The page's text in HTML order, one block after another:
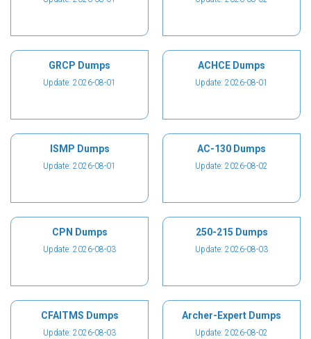
GRCP Dumps
Update: 2026-08-01
ACHCE Dumps
Update: 2026-08-01
ISMP Dumps
Update: 2026-08-01
AC-130 Dumps
Update: 2026-08-02
CPN Dumps
Update: 2026-08-03
250-215 Dumps
Update: 2026-08-03
CFAITMS Dumps
Update: 2026-08-03
Archer-Expert Dumps
Update: 2026-08-02